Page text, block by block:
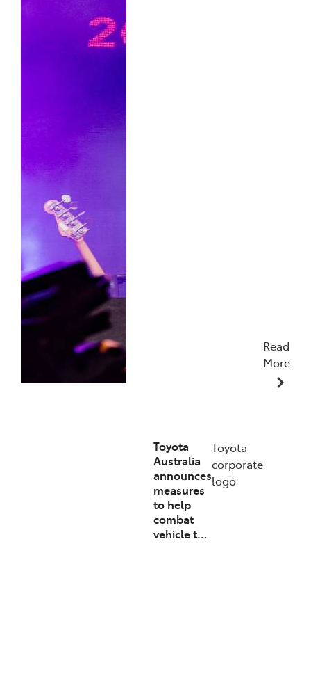
Read
More
Toyota
Australia
announces
measures
to help
combat
vehicle t…
Toyota
corporate
logo